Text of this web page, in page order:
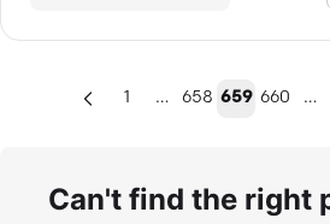
1 … 658 659 660 …
Can't find the right